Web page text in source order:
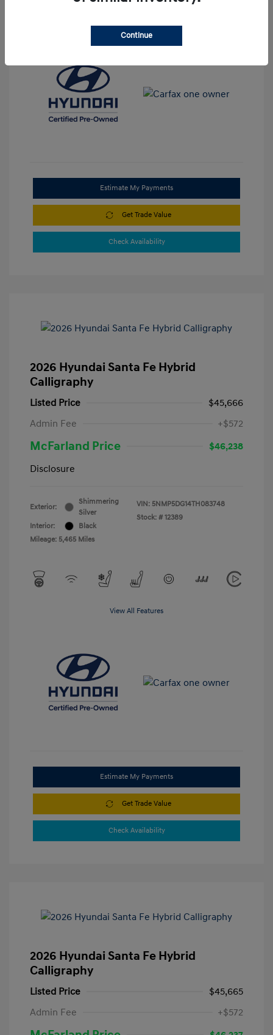
Estimate My Payments
Get Trade Value
Check Availability
2026 Hyundai Santa Fe Hybrid
Calligraphy
Listed Price
$45,666
Admin Fee
+$572
McFarland Price
$46,238
Disclosure
Exterior:
Shimmering
Silver
Interior:
Black
Mileage: 5,465 Miles
VIN: 5NMP5DG14TH083748
Stock: # 12389
View All Features
Estimate My Payments
Get Trade Value
Check Availability
2026 Hyundai Santa Fe Hybrid
Calligraphy
Listed Price
$45,665
Admin Fee
+$572
Continue